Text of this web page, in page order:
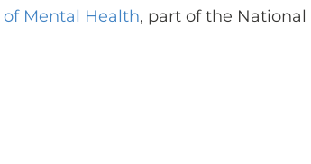
Mental Health, part of the